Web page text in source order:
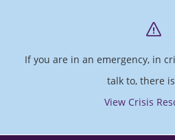
If you are in an emergency, in
talk to, there
View Crisis